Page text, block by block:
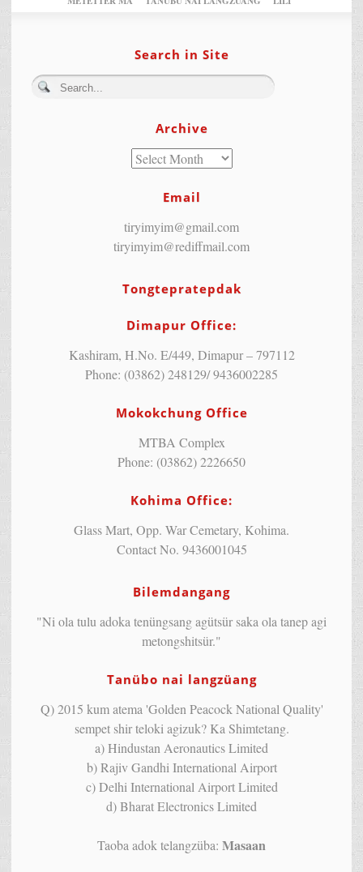
Search in Site
Archive
Email
tiryimyim@gmail.com
tiryimyim@rediffmail.com
Tongtepratepdak
Dimapur Office:
Kashiram, H.No. E/449, Dimapur – 797112
Phone: (03862) 248129/ 9436002285
Mokokchung Office
MTBA Complex
Phone: (03862) 2226650
Kohima Office:
Glass Mart, Opp. War Cemetary, Kohima.
Contact No. 9436001045
Bilemdangang
"Ni ola tulu adoka tenüngsang agütsür saka ola tanep agi
metongshitsür."
Tanübo nai langzüang
Q) 2015 kum atema 'Golden Peacock National Quality'
sempet shir teloki agizuk? Ka Shimtetang.
a) Hindustan Aeronautics Limited
b) Rajiv Gandhi International Airport
c) Delhi International Airport Limited
d) Bharat Electronics Limited
Taoba adok telangzüba: Masaan